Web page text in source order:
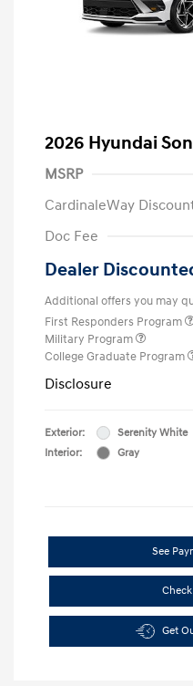
2026 Hyundai
MSRP
CardinaleWay
Doc Fee
Dealer
Additional offers you may
First Responders Program
Military Program
College Graduate Program
Disclosure
Exterior:
Serenity White
Interior:
Gray
See
Get